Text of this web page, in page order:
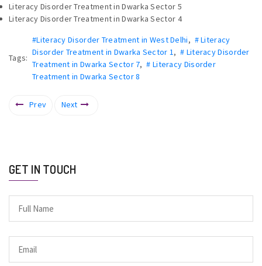
Literacy Disorder Treatment in Dwarka Sector 5
Literacy Disorder Treatment in Dwarka Sector 4
Tags:
#Literacy Disorder Treatment in West Delhi, # Literacy
Disorder Treatment in Dwarka Sector 1 ,# Literacy Disorder
Treatment in Dwarka Sector 7,# Literacy Disorder
Treatment in Dwarka Sector 8
Prev Next
GET IN TOUCH